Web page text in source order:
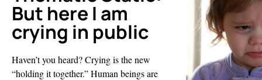
But here I am
crying in public
Haven’t you heard? Crying is the new
“holding it together.” Human beings are